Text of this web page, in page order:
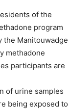
of the
program
the Manitouwadge
methadone
participants are
of urine samples
being exposed to